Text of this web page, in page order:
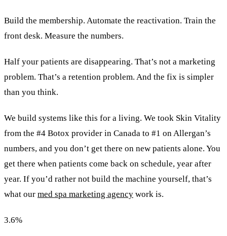
Build the membership. Automate the reactivation. Train the
front desk. Measure the numbers.
Half your patients are disappearing. That’s not a marketing
problem. That’s a retention problem. And the fix is simpler
than you think.
We build systems like this for a living. We took Skin Vitality
from the #4 Botox provider in Canada to #1 on Allergan’s
numbers, and you don’t get there on new patients alone. You
get there when patients come back on schedule, year after
year. If you’d rather not build the machine yourself, that’s
what our med spa marketing agency work is.
3.6%